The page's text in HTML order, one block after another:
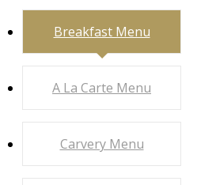
Breakfast Menu
A La Carte Menu
Carvery Menu